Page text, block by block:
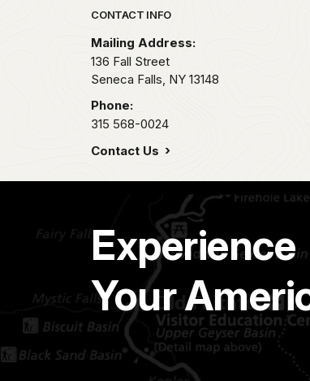
Park footer
CONTACT INFO
Mailing Address:
136 Fall Street
Seneca Falls, NY 13148
Phone:
315 568-0024
Contact Us
Experience
Your